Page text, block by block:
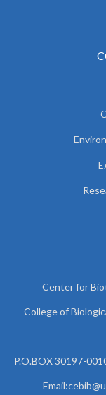
Center for
College of
P.O.BOX 30197-